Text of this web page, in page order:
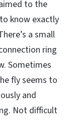
to the
know exactly
a small
ring
Sometimes
fly seems to
and
Not difficult